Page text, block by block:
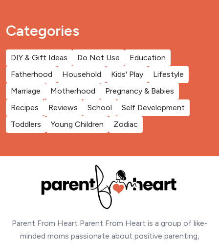
Categories
DIY & Gift Ideas Do Not Use
Education
Fatherhood
Household Kids' Play
Lifestyle
Marriage
Motherhood
Pregnancy & Babies
Recipes
Reviews School
Self Development
Toddlers
Young Children Zodiac
Parent From Heart Parent From Heart is a group of like-
minded moms passionate about positive parenting,